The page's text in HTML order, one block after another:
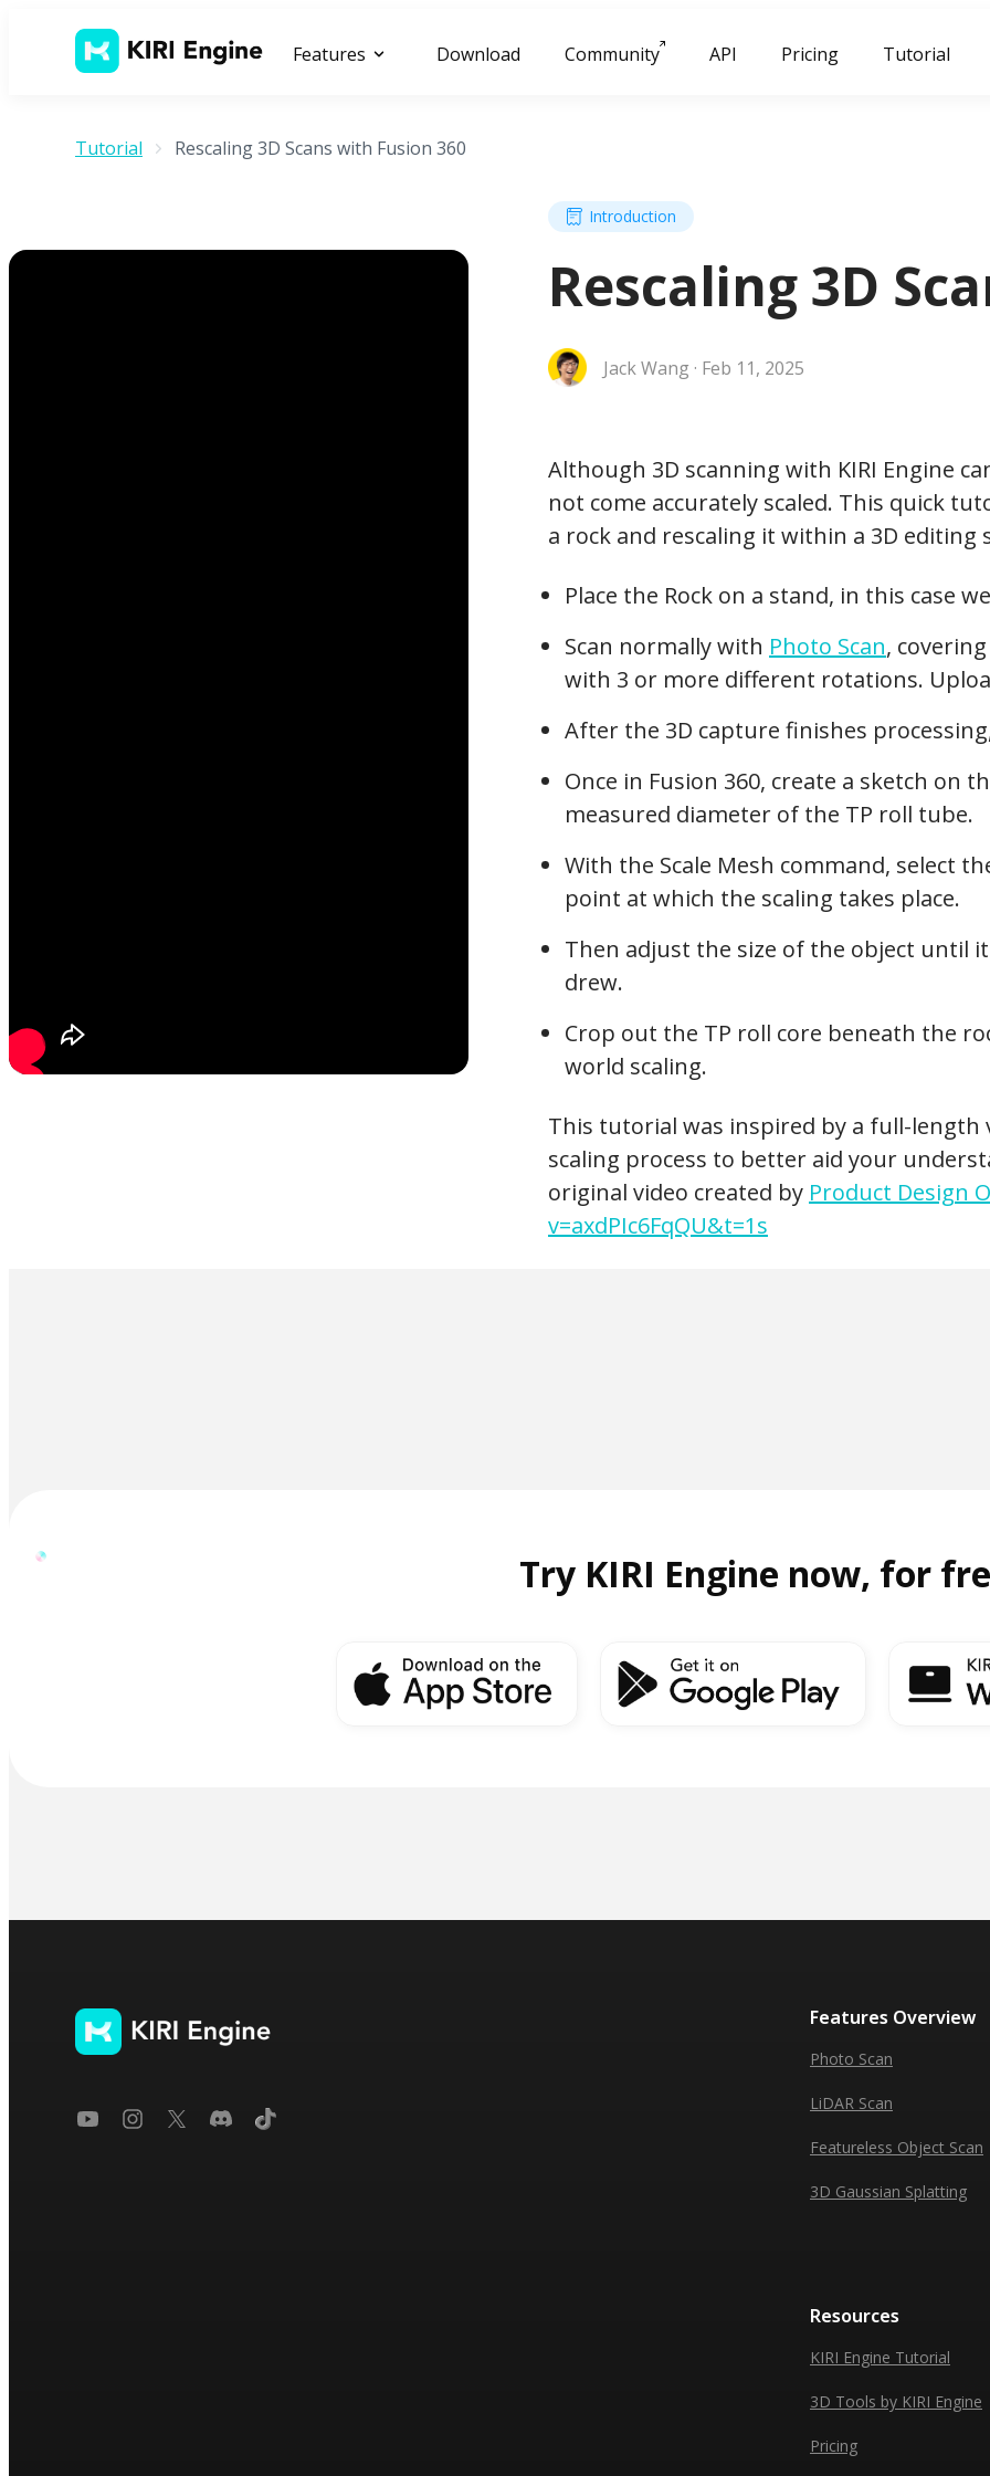
Features Download Community API Pricing Tutorial
Tutorial Rescaling 3D Scans with Fusion 360
Introduction
Rescaling 3D
Jack Wang · Feb 11, 2025
Although 3D scanning with KIRI Engine
not come accurately scaled. This quick
a rock and rescaling it within a 3D
Place the Rock on a stand, in this case
Scan normally with Photo Scan,
with 3 or more different rotations.
After the 3D capture finishes
Once in Fusion 360, create a sketch on
measured diameter of the TP roll tube.
With the Scale Mesh command, select
point at which the scaling takes place.
Then adjust the size of the object until
drew.
Crop out the TP roll core beneath the
world scaling.
This tutorial was inspired by a full-
scaling process to better aid your
original video created by Product Design
v=axdPIc6FqQU&t=1s
Try KIRI Engine now, for
Features Overview
Photo Scan
LiDAR Scan
Featureless Object Scan
3D Gaussian Splatting
Resources
KIRI Engine Tutorial
3D Tools by KIRI Engine
Pricing